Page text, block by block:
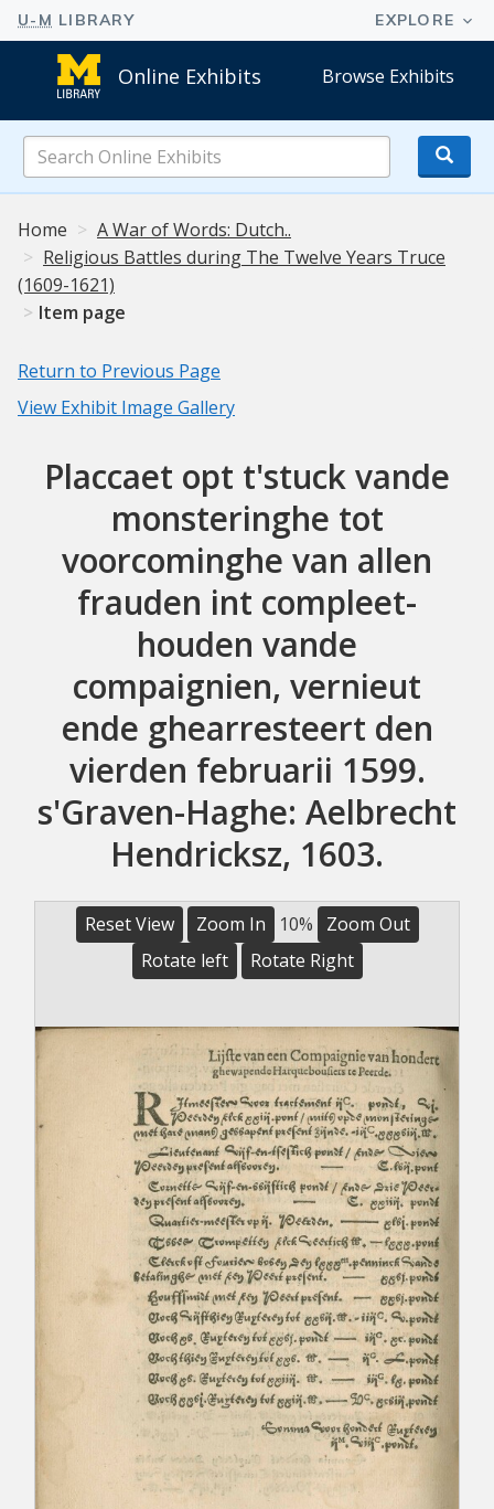
Online Exhibits Browse Exhibits
Online
Exhibits
Home
A War of Words: Dutch..
Religious Battles during The Twelve Years Truce
(1609-1621)
Item page
Return to Previous Page
View Exhibit Image Gallery
Placcaet opt t'stuck vande
monsteringhe tot
voorcominghe van allen
frauden int compleet-
houden vande
compaignien, vernieut
ende ghearresteert den
vierden februarii 1599.
s'Graven-Haghe: Aelbrecht
Hendricksz, 1603.
Reset View Zoom In 10%
Zoom Out
Rotate left
Rotate Right